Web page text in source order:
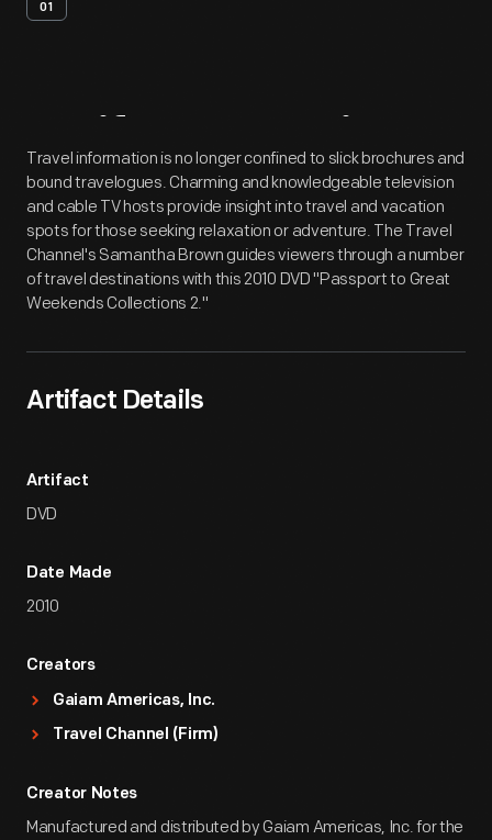
01
Artifact Overview
Travel information is no longer confined to slick brochures and
bound travelogues. Charming and knowledgeable television
and cable TV hosts provide insight into travel and vacation
spots for those seeking relaxation or adventure. The Travel
Channel's Samantha Brown guides viewers through a number
of travel destinations with this 2010 DVD "Passport to Great
Weekends Collections 2."
Artifact Details
Artifact
DVD
Date Made
2010
Creators
Gaiam Americas, Inc.
Travel Channel (Firm)
Creator Notes
Manufactured and distributed by Gaiam Americas, Inc. for the